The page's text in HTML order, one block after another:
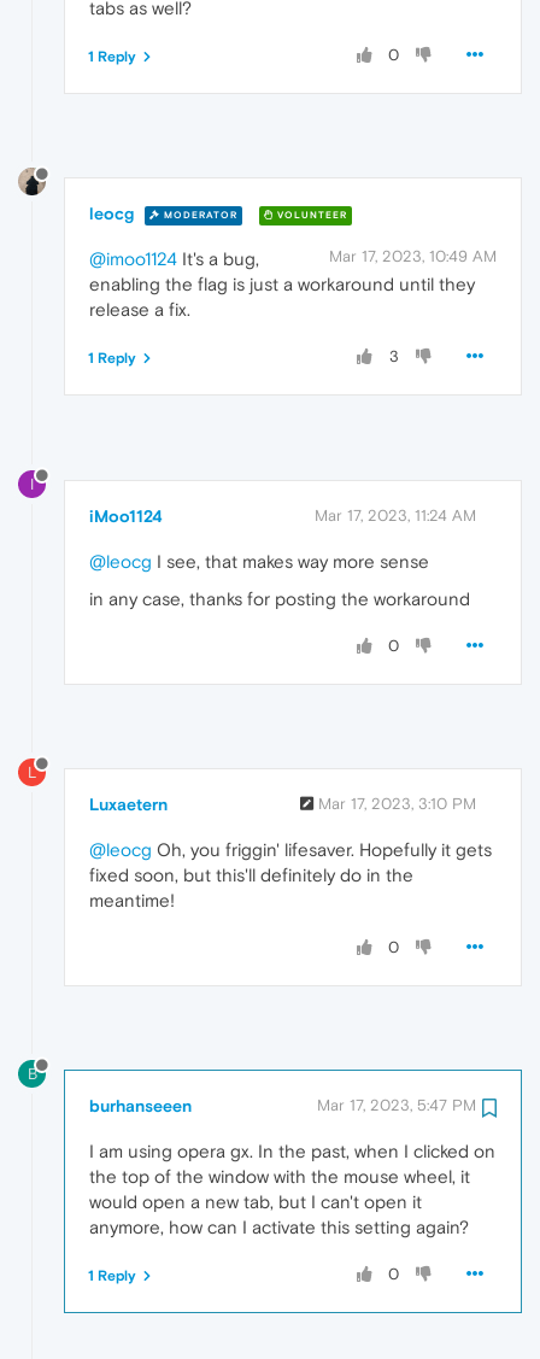
tabs as well?
0
1 Reply
leocg MODERATOR VOLUNTEER
Mar 17, 2023, 10:49 AM
@imoo1124 It's a bug,
enabling the flag is just a workaround until they
release a fix.
3
1 Reply
I
iMoo1124 Mar 17, 2023, 11:24 AM
@leocg I see, that makes way more sense
in any case, thanks for posting the workaround
0
L
Luxaetern Mar 17, 2023, 3:10 PM
@leocg Oh, you friggin' lifesaver. Hopefully it gets
fixed soon, but this'll definitely do in the
meantime!
0
B
burhanseeen Mar 17, 2023, 5:47 PM
I am using opera gx. In the past, when I clicked on
the top of the window with the mouse wheel, it
would open a new tab, but I can't open it
anymore, how can I activate this setting again?
0
1 Reply